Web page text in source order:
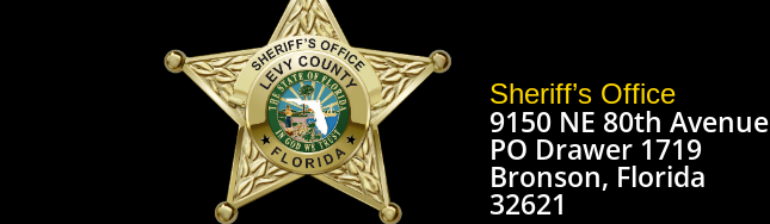
Sheriff’s Office
9150 NE 80th Avenue
PO Drawer 1719
Bronson, Florida
32621